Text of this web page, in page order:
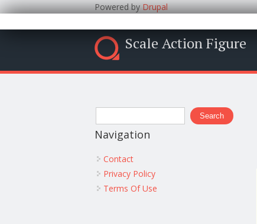
Powered byDrupal
Scale Action Figure
Search form
Search
Navigation
Contact
Privacy Policy
Terms Of Use